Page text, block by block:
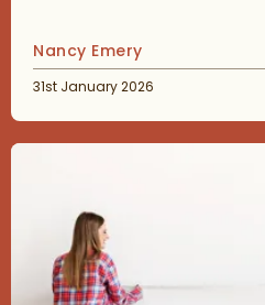
Posted by
Nancy Emery
Posted on
31st January 2026